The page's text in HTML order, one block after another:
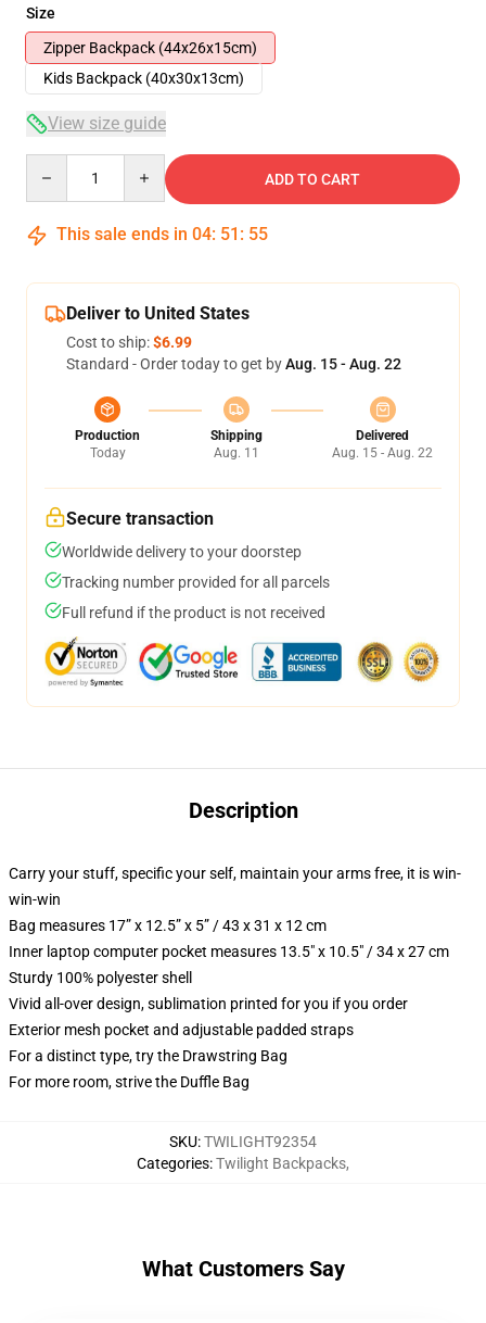
Size
Zipper Backpack (44x26x15cm)
Kids Backpack (40x30x13cm)
View size guide
ADD TO CART
This sale ends in 04: 51 : 54
Deliver to United States
Cost to ship:$6.99
Standard - Order today to get byAug. 15 - Aug. 22
Production
Today
Shipping
Aug. 11
Delivered
Aug. 15 - Aug. 22
Secure transaction
Worldwide delivery to your doorstep
Tracking number provided for all parcels
Full refund if the product is not received
Description
Carry your stuff, specific your self, maintain your arms free, it is win-
win-win
Bag measures 17” x 12.5” x 5” / 43 x 31 x 12 cm
Inner laptop computer pocket measures 13.5" x 10.5" / 34 x 27 cm
Sturdy 100% polyester shell
Vivid all-over design, sublimation printed for you if you order
Exterior mesh pocket and adjustable padded straps
For a distinct type, try the Drawstring Bag
For more room, strive the Duffle Bag
SKU:TWILIGHT92354
Categories:Twilight Backpacks,
What Customers Say